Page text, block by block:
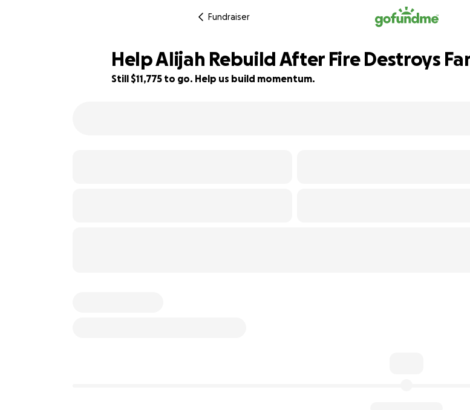
Fundraiser
Help Alijah Rebuild After Fire Destroys
Still $11,775 to go. Help us build momentum.